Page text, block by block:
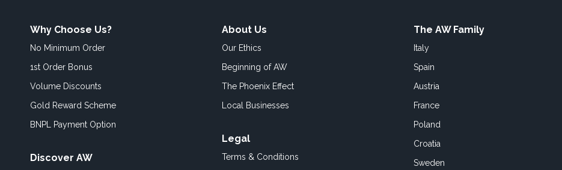
Why Choose Us?
No Minimum Order
1st Order Bonus
Volume Discounts
Gold Reward Scheme
BNPL Payment Option
Discover AW
About Us
Our Ethics
Beginning of AW
The Phoenix Effect
Local Businesses
Legal
Terms & Conditions
The AW Family
Italy
Spain
Austria
France
Poland
Croatia
Sweden